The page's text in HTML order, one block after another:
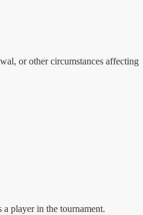
or other circumstances affecting
a player in the tournament.